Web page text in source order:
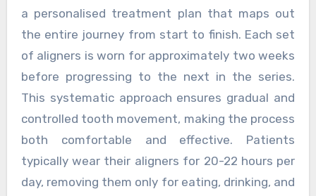
a personalised treatment plan that maps out
the entire journey from start to finish. Each set
of aligners is worn for approximately two weeks
before progressing to the next in the series.
This systematic approach ensures gradual and
controlled tooth movement, making the process
both comfortable and effective. Patients
typically wear their aligners for 20-22 hours per
day, removing them only for eating, drinking, and